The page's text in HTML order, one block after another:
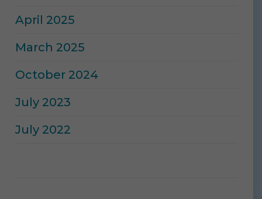
April 2025
March 2025
October 2024
July 2023
July 2022